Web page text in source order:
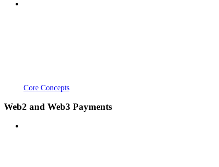
Core Concepts
Web2 and Web3 Payments